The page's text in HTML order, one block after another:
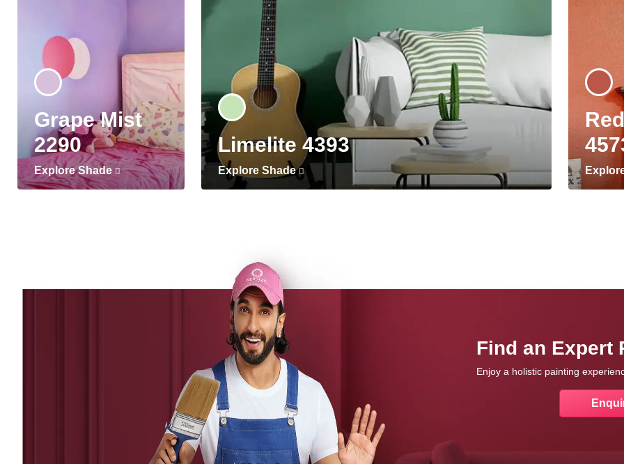
Grape Mist
2290
Explore Shade
Limelite 4393
Explore Shade
Find an Expert
Enjoy a holistic painting